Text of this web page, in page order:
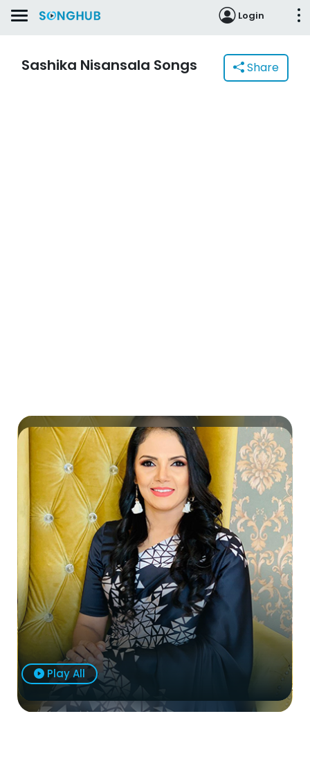
Login
Sashika Nisansala Songs Share
Play All